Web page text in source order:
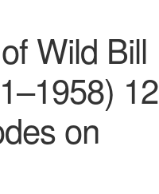
Wild Bill
12
on